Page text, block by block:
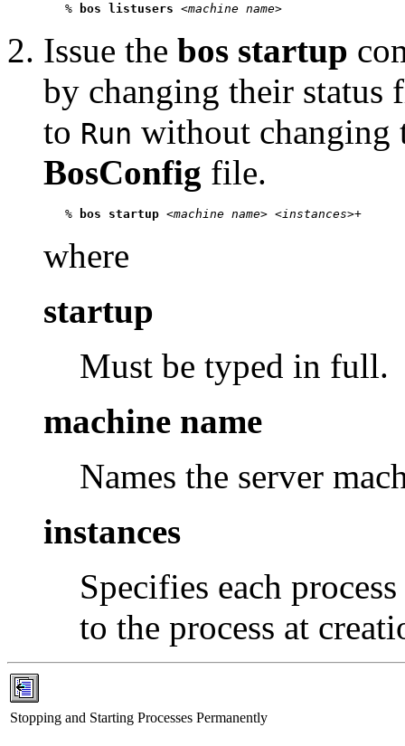
   %
bos listusers <machine name
Issue the bos startup
by changing their status
to Run without changing
BosConfig file.
   %
bos startup <machine name> <instances
where
startup
Must be typed in full.
machine name
Names the server
instances
Specifies each
to the process at
Stopping and Starting Processes Permanently